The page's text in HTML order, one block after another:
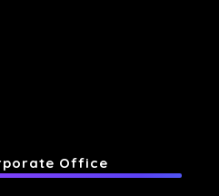
Office